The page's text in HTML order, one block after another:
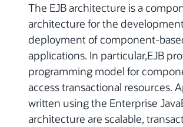
The EJB architecture is a
architecture for the
deployment of component-
applications. In particular,EJB
programming model for
access transactional resources.
written using the Enterprise
architecture are scalable,